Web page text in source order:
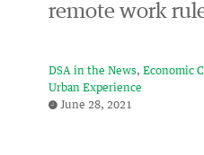
remote work
DSA in the News
Economic
Urban Experience
June 28, 2021